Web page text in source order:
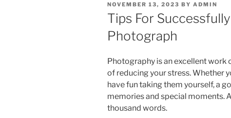
POSTED
ON
NOVEMBER 13, 2023 BY ADMIN
Tips For
Photograph
Photography is an excellent work
of reducing your stress. Whether
have fun taking them yourself, a
memories and special moments.
thousand words.